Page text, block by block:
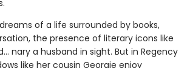
of a life surrounded by books,
the presence of literary icons like
nary a husband in sight. But in Regency
like her cousin Georgie enjoy